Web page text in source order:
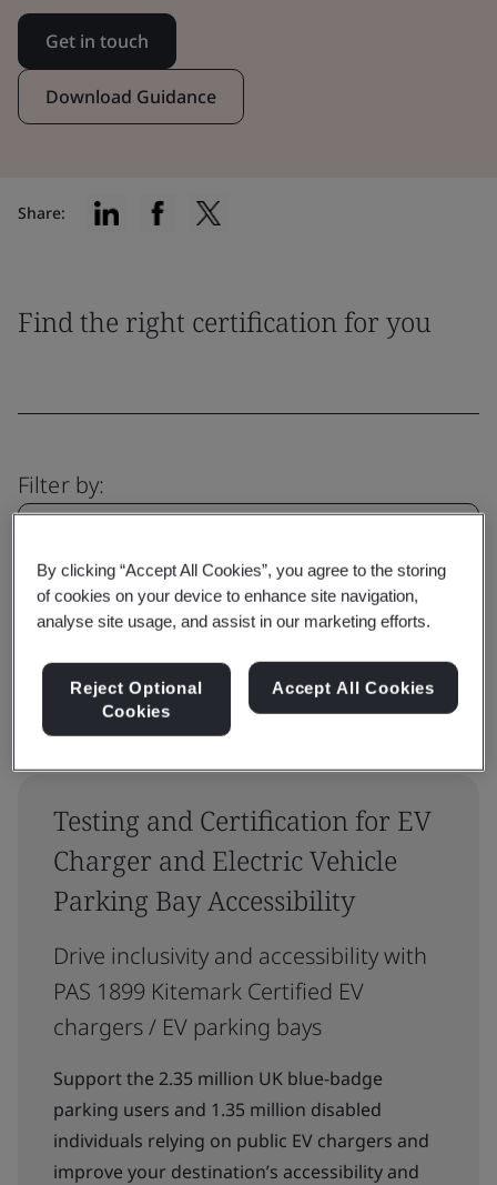
Get in touch
Download Guidance
Share:
Find the right certification for you
Filter by:
Reset Submit
Testing and Certification for EV
Charger and Electric Vehicle
Parking Bay Accessibility
Drive inclusivity and accessibility with
PAS 1899 Kitemark Certified EV
chargers / EV parking bays
Support the 2.35 million UK blue-badge
parking users and 1.35 million disabled
individuals relying on public EV chargers and
improve your destination’s accessibility and
By clicking “Accept All Cookies”, you agree to the storing
of cookies on your device to enhance site navigation,
analyse site usage, and assist in our marketing efforts.
Reject Optional
Cookies
Accept All Cookies